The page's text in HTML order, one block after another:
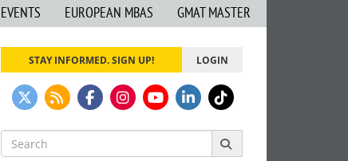
EVENTS EUROPEAN MBAS GMAT MASTER
STAY INFORMED. SIGN UP! LOGIN
Search
for: